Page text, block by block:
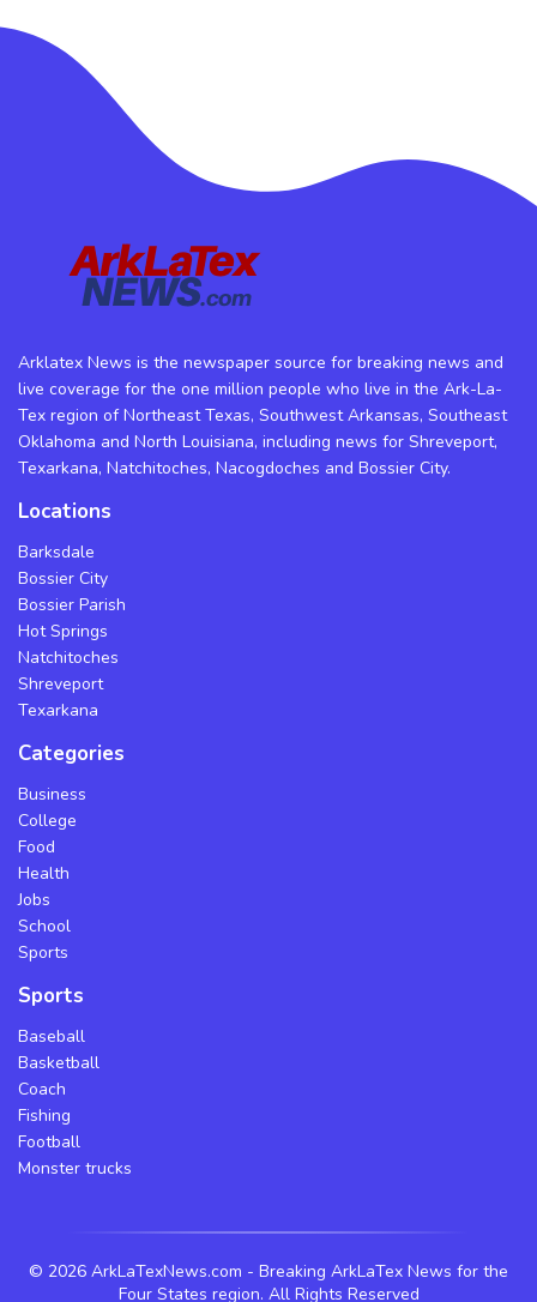
Arklatex News is the newspaper source for breaking news and
live coverage for the one million people who live in the Ark-La-
Tex region of Northeast Texas, Southwest Arkansas, Southeast
Oklahoma and North Louisiana, including news for Shreveport,
Texarkana, Natchitoches, Nacogdoches and Bossier City.
Locations
Barksdale
Bossier City
Bossier Parish
Hot Springs
Natchitoches
Shreveport
Texarkana
Categories
Business
College
Food
Health
Jobs
School
Sports
Sports
Baseball
Basketball
Coach
Fishing
Football
Monster trucks
© 2026 ArkLaTexNews.com - Breaking ArkLaTex News for the
Four States region. All Rights Reserved